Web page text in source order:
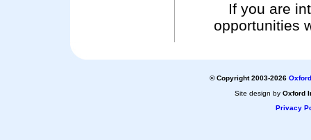
If you are
opportunities
© Copyright 2003-2026
Site design by Oxford
Privacy